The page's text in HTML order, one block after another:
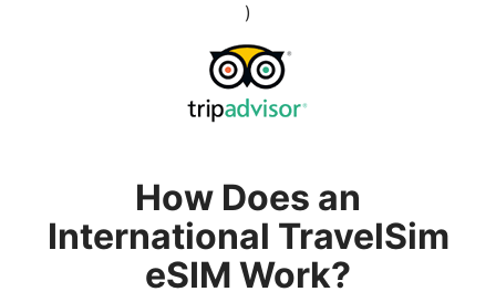
)
How Does an
International TravelSim
eSIM Work?